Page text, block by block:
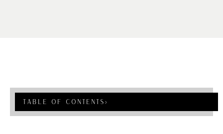
Table Of Contents ›